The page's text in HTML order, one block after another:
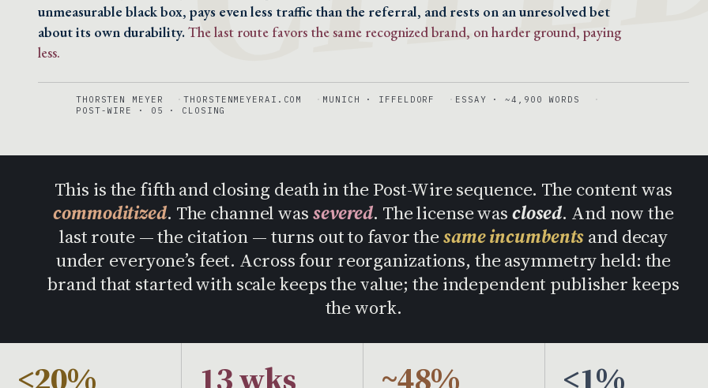
unmeasurable black box, pays even less traffic than the referral, and rests on an unresolved bet
about its own durability.The last route favors the same recognized brand, on harder ground, paying
less.
THORSTEN MEYER THORSTENMEYERAI.COM MUNICH · IFFELDORF
ESSAY · ~4,900 WORDS
POST-WIRE · 05 · CLOSING
This is the fifth and closing death in the Post-Wire sequence. The content was
commoditized. The channel wassevered. The license wasclosed. And now the
last route — the citation — turns out to favor thesame incumbentsand decay
under everyone’s feet. Across four reorganizations, the asymmetry held: the
brand that started with scale keeps the value; the independent publisher keeps
the work.
<20% 13 wks ~48% <1%